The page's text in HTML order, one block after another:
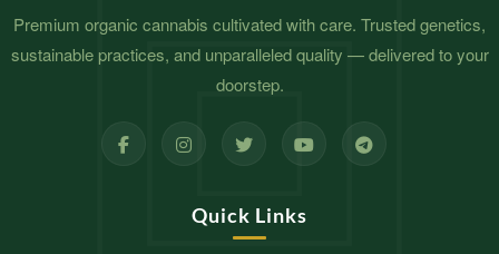
Premium organic cannabis cultivated with care. Trusted genetics,
sustainable practices, and unparalleled quality — delivered to your
doorstep.
Quick Links